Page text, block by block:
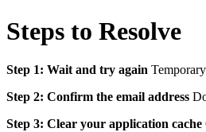
Steps to Resolve
Step 1: Wait and try again
Step 2: Confirm the email address
Step 3: Clear your application cache